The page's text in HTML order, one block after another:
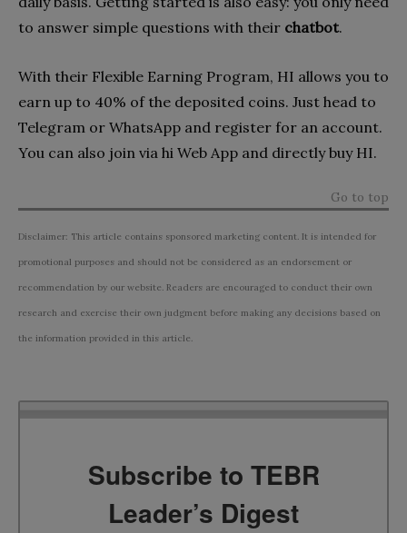
to answer simple questions with their chatbot.
With their Flexible Earning Program, HI allows you to
earn up to 40% of the deposited coins. Just head to
Telegram or WhatsApp and register for an account.
You can also join via hi Web App and directly buy HI.
Go to top
Disclaimer: This article contains sponsored marketing content. It is intended for
promotional purposes and should not be considered as an endorsement or
recommendation by our website. Readers are encouraged to conduct their own
research and exercise their own judgment before making any decisions based on
the information provided in this article.
Subscribe to TEBR
Leader’s Digest